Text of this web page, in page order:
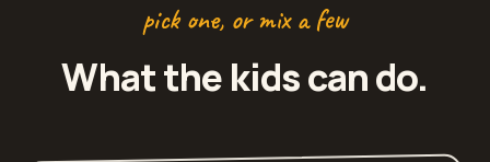
pick one, or mix a few
What the kids can do.